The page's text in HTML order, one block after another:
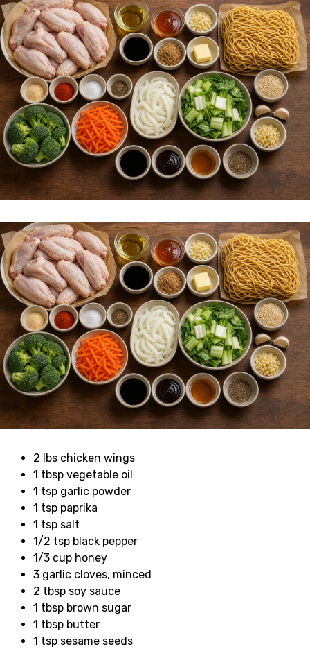
2 lbs chicken wings
1 tbsp vegetable oil
1 tsp garlic powder
1 tsp paprika
1 tsp salt
1/2 tsp black pepper
1/3 cup honey
3 garlic cloves, minced
2 tbsp soy sauce
1 tbsp brown sugar
1 tbsp butter
1 tsp sesame seeds